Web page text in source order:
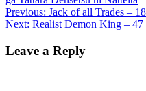
Post
navigation
Previous: Jack of all Trades –
Next: Realist Demon King – 47
Leave a Reply